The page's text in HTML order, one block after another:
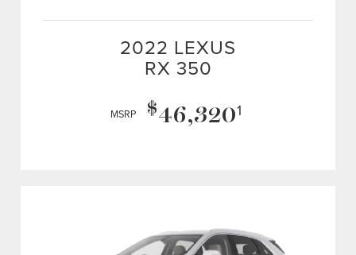
2022 LEXUS
RX 350
MSRP $46,3201